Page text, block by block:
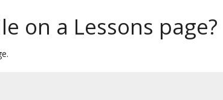
on a Lessons page?